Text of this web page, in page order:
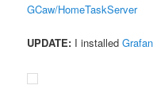
GCaw/HomeTaskServer
UPDATE: I installed